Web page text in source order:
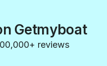
Getmyboat
reviews